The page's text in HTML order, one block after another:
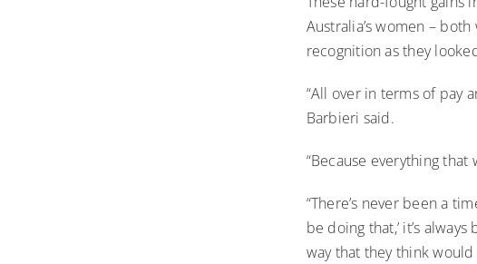
Australia’s women –
recognition as they
“All over in terms of pay
Barbieri said.
“Because everything that
“There’s never been a
be doing that,’ it’s
way that they think